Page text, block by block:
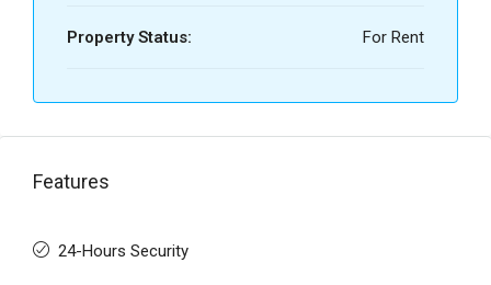
Property Status: For Rent
Features
24-Hours Security